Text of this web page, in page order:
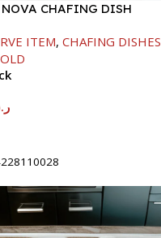
CHAFING DISH
ITEM, CHAFING DISHES